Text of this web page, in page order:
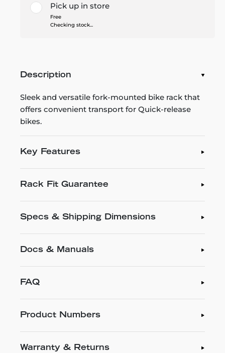
Pick up in store
Free
Checking stock...
Description
Sleek and versatile fork-mounted bike rack that
offers convenient transport for Quick-release
bikes.
Key Features
Rack Fit Guarantee
Specs & Shipping Dimensions
Docs & Manuals
FAQ
Product Numbers
Warranty & Returns